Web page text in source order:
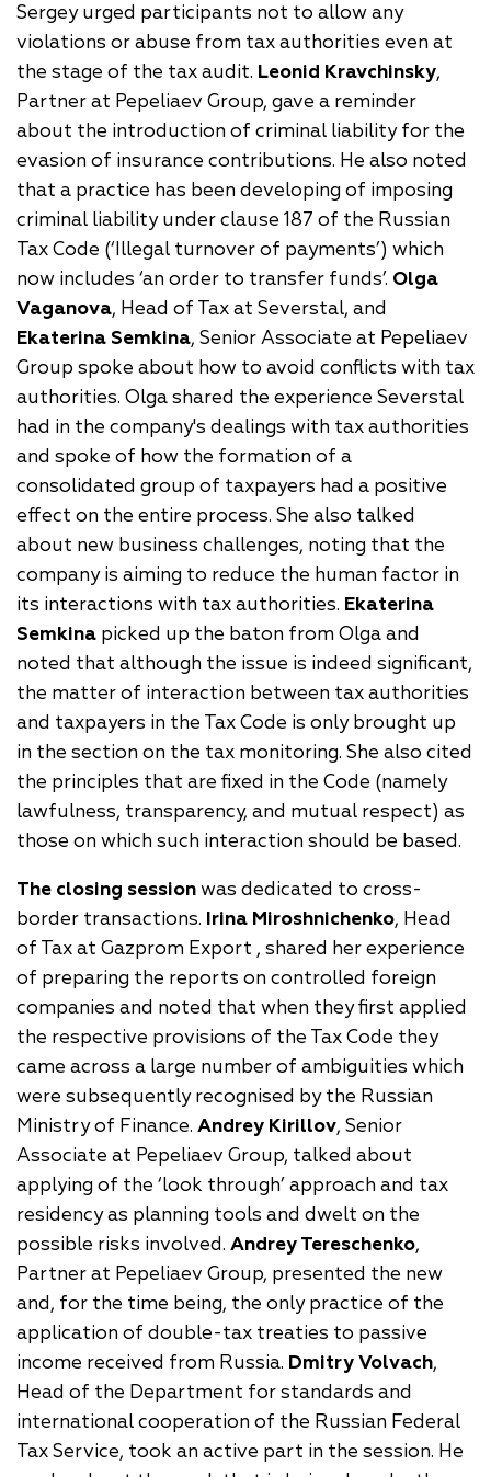
Sergey urged participants not to allow any
violations or abuse from tax authorities even at
the stage of the tax audit. Leonid Kravchinsky,
Partner at Pepeliaev Group, gave a reminder
about the introduction of criminal liability for the
evasion of insurance contributions. He also noted
that a practice has been developing of imposing
criminal liability under clause 187 of the Russian
Tax Code (‘Illegal turnover of payments’) which
now includes ‘an order to transfer funds’. Olga
Vaganova, Head of Tax at Severstal, and
Ekaterina Semkina, Senior Associate at Pepeliaev
Group spoke about how to avoid conflicts with tax
authorities. Olga shared the experience Severstal
had in the company's dealings with tax authorities
and spoke of how the formation of a
consolidated group of taxpayers had a positive
effect on the entire process. She also talked
about new business challenges, noting that the
company is aiming to reduce the human factor in
its interactions with tax authorities. Ekaterina
Semkina picked up the baton from Olga and
noted that although the issue is indeed significant,
the matter of interaction between tax authorities
and taxpayers in the Tax Code is only brought up
in the section on the tax monitoring. She also cited
the principles that are fixed in the Code (namely
lawfulness, transparency, and mutual respect) as
those on which such interaction should be based.
The closing sessionwas dedicated to cross-
border transactions. Irina Miroshnichenko, Head
of Tax at Gazprom Export , shared her experience
of preparing the reports on controlled foreign
companies and noted that when they first applied
the respective provisions of the Tax Code they
came across a large number of ambiguities which
were subsequently recognised by the Russian
Ministry of Finance. Andrey Kirillov, Senior
Associate at Pepeliaev Group, talked about
applying of the ‘look through’ approach and tax
residency as planning tools and dwelt on the
possible risks involved. Andrey Tereschenko,
Partner at Pepeliaev Group, presented the new
and, for the time being, the only practice of the
application of double-tax treaties to passive
income received from Russia. Dmitry Volvach,
Head of the Department for standards and
international cooperation of the Russian Federal
Tax Service, took an active part in the session. He